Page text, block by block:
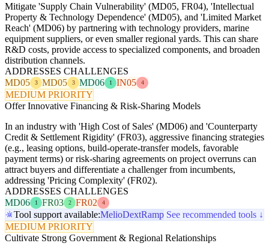
Mitigate 'Supply Chain Vulnerability' (MD05, FR04), 'Intellectual
Property & Technology Dependence' (MD05), and 'Limited Market
Reach' (MD06) by partnering with technology providers, marine
equipment suppliers, or even smaller regional yards. This can share
R&D costs, provide access to specialized components, and broaden
distribution channels.
ADDRESSES CHALLENGES
MD05
3 MD05 3 MD06 1 IN05 4
MEDIUM PRIORITY
Offer Innovative Financing & Risk-Sharing Models
In an industry with 'High Cost of Sales' (MD06) and 'Counterparty
Credit & Settlement Rigidity' (FR03), aggressive financing strategies
(e.g., leasing options, build-operate-transfer models, favorable
payment terms) or risk-sharing agreements on project overruns can
attract buyers and differentiate a challenger from incumbents,
addressing 'Pricing Complexity' (FR02).
ADDRESSES CHALLENGES
MD06
1 FR03 2 FR02 4
Tool support available:MelioDextRamp See recommended tools ↓
MEDIUM PRIORITY
Cultivate Strong Government & Regional Relationships